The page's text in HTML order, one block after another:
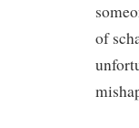
of